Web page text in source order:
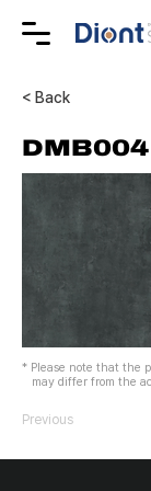
< Back
DMB004
* Please note that the
may differ from the
Previous